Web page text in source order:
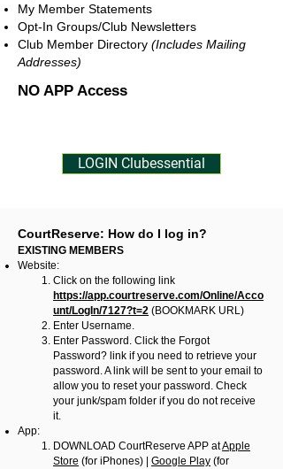
​My Member Statements
Opt-In Groups/Club Newsletters
Club Member Directory (Includes Mailing
Addresses)
NO APP Access
LOGIN Clubessential
CourtReserve: How do I log in?
EXISTING MEMBERS
Website:
Click on the following link
https://app.courtreserve.com/Online/Acco
unt/LogIn/7127?t=2 (BOOKMARK URL)
Enter Username.
Enter Password. Click the Forgot
Password? link if you need to retrieve your
password. A link will be sent to your email to
allow you to reset your password. Check
your junk/spam folder if you do not receive
it.
App:
DOWNLOAD CourtReserve APP atApple
Store (for iPhones) | Google Play (for